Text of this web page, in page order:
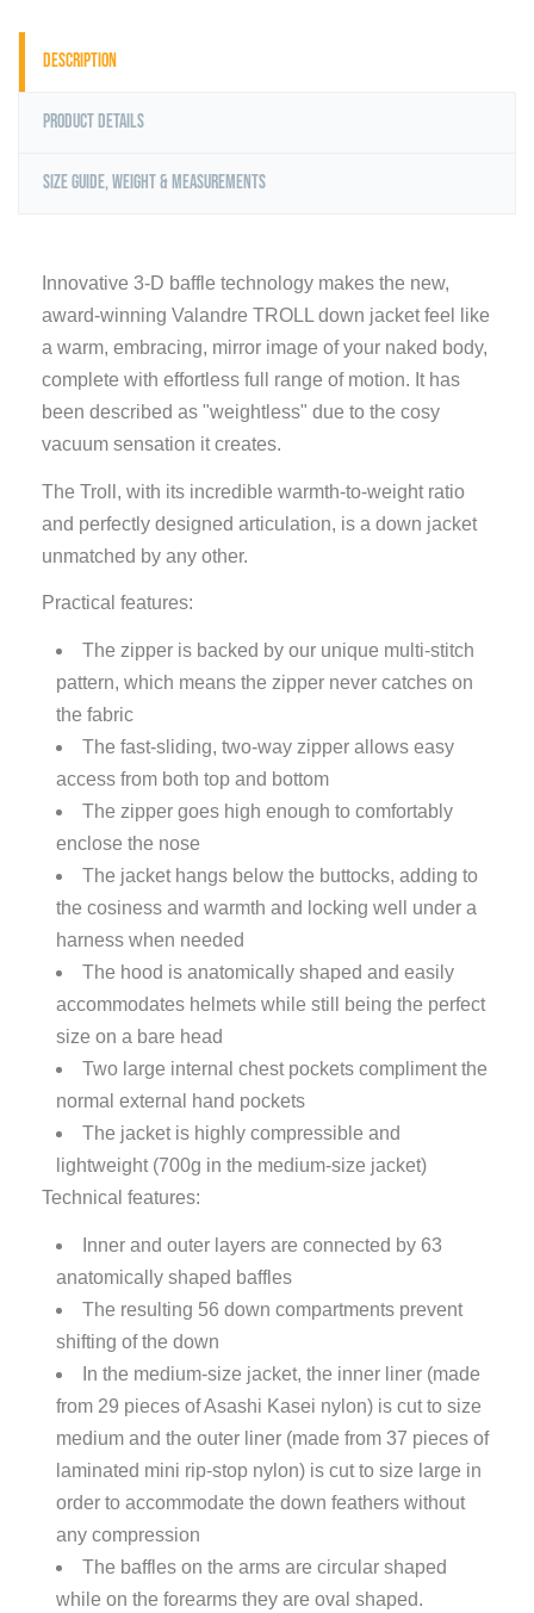
Description
Product Details
Size Guide, Weight & Measurements
Innovative 3-D baffle technology makes the new,
award-winning Valandre TROLL down jacket feel like
a warm, embracing, mirror image of your naked body,
complete with effortless full range of motion. It has
been described as "weightless" due to the cosy
vacuum sensation it creates.
The Troll, with its incredible warmth-to-weight ratio
and perfectly designed articulation, is a down jacket
unmatched by any other.
Practical features:
The zipper is backed by our unique multi-stitch
pattern, which means the zipper never catches on
the fabric
The fast-sliding, two-way zipper allows easy
access from both top and bottom
The zipper goes high enough to comfortably
enclose the nose
The jacket hangs below the buttocks, adding to
the cosiness and warmth and locking well under a
harness when needed
The hood is anatomically shaped and easily
accommodates helmets while still being the perfect
size on a bare head
Two large internal chest pockets compliment the
normal external hand pockets
The jacket is highly compressible and
lightweight (700g in the medium-size jacket)
Technical features:
Inner and outer layers are connected by 63
anatomically shaped baffles
The resulting 56 down compartments prevent
shifting of the down
In the medium-size jacket, the inner liner (made
from 29 pieces of Asashi Kasei nylon) is cut to size
medium and the outer liner (made from 37 pieces of
laminated mini rip-stop nylon) is cut to size large in
order to accommodate the down feathers without
any compression
The baffles on the arms are circular shaped
while on the forearms they are oval shaped.